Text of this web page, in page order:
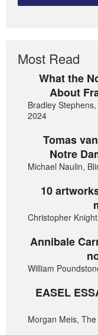
Most Read
What the
About
Bradley
2024
Tomas
Notre
Michael Naulin,
10
Christopher
Annibale
William
EASEL
Morgan Meis,